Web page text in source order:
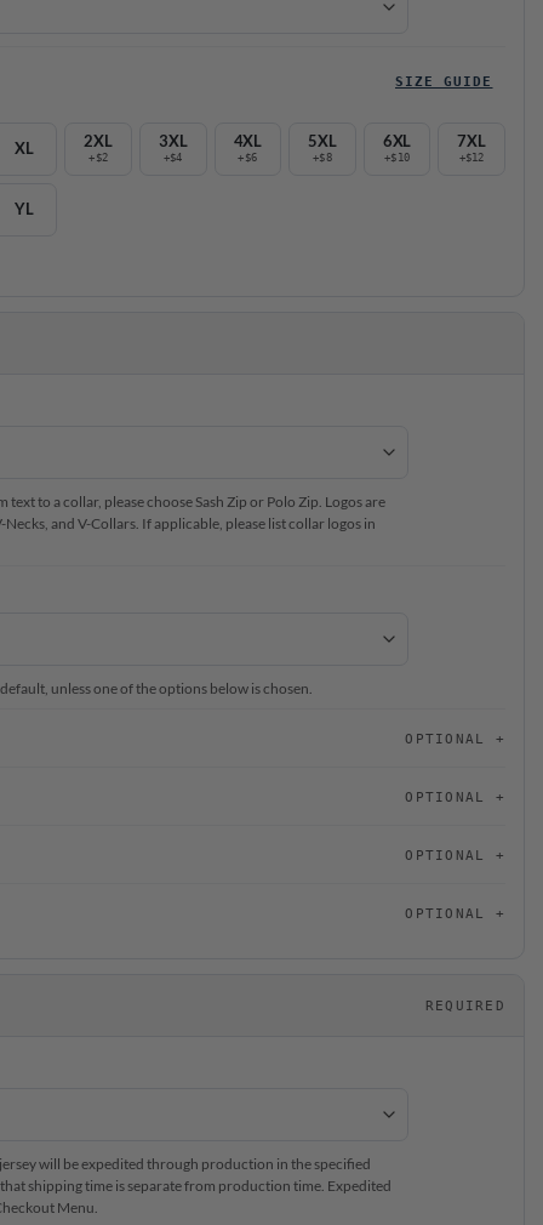
SIZE GUIDE
XL 2XL
+$2
3XL
+$4
4XL
+$6
5XL
+$8
6XL
+$10
7XL
+$12
YL
to a collar, please choose Sash Zip or Polo Zip. Logos are
and V-Collars. If applicable, please list collar logos in
unless one of the options below is chosen.
OPTIONAL
OPTIONAL
OPTIONAL
OPTIONAL
REQUIRED
will be expedited through production in the specified
shipping time is separate from production time. Expedited
Menu.